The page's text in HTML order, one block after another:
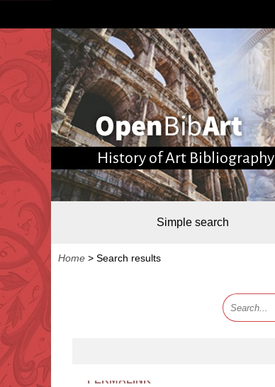
History of Art Bibliography
Simple search
Home > Search results
PERMALINK